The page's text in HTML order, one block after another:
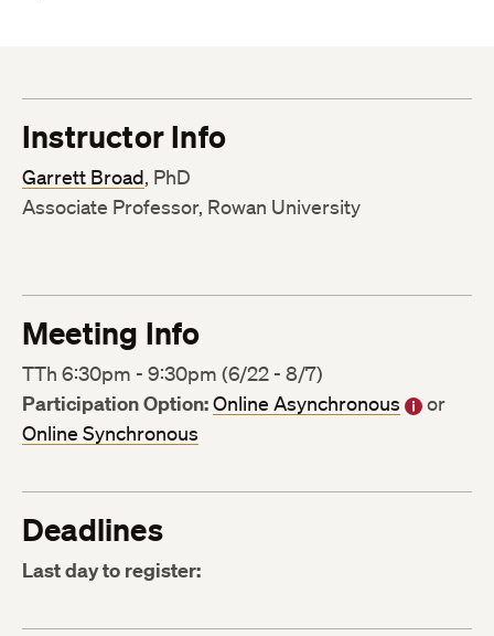
Instructor Info
Garrett Broad, PhD
Associate Professor, Rowan University
Meeting Info
TTh 6:30pm - 9:30pm (6/22 - 8/7)
Participation Option:Online Asynchronous
or
Online Synchronous
Deadlines
Last day to register: